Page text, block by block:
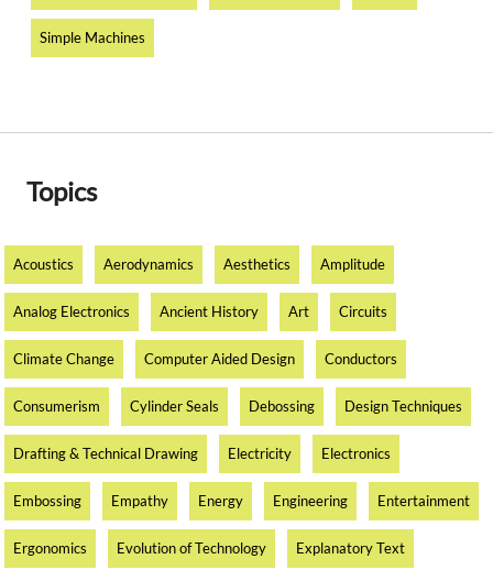
Simple Machines
Topics
Acoustics Aerodynamics Aesthetics Amplitude
Analog Electronics Ancient History Art Circuits
Climate Change Computer Aided Design Conductors
Consumerism Cylinder Seals Debossing Design Techniques
Drafting & Technical Drawing Electricity Electronics
Embossing Empathy Energy Engineering Entertainment
Ergonomics Evolution of Technology Explanatory Text